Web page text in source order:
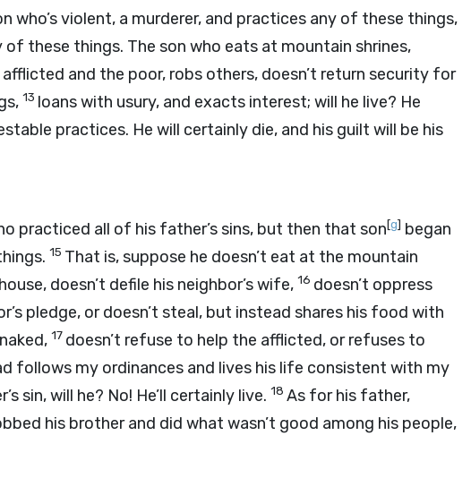
who’s violent, a murderer, and practices any of these things,
of these things. The son who eats at mountain shrines,
and the poor, robs others, doesn’t return security for
13 loans with usury, and exacts interest; will he live? He
practices. He will certainly die, and his guilt will be his
practiced all of his father’s sins, but then that son[g] began
15 That is, suppose he doesn’t eat at the mountain
doesn’t defile his neighbor’s wife, 16 doesn’t oppress
pledge, or doesn’t steal, but instead shares his food with
17 doesn’t refuse to help the afflicted, or refuses to
follows my ordinances and lives his life consistent with my
sin, will he? No! He’ll certainly live. 18 As for his father,
his brother and did what wasn’t good among his people,